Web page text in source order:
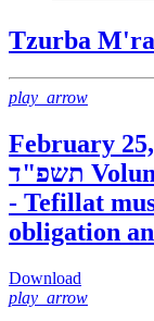
Tzurba
play_arrow
February
תשפ"ד
- Tefillat
obligation
Download
play_arrow